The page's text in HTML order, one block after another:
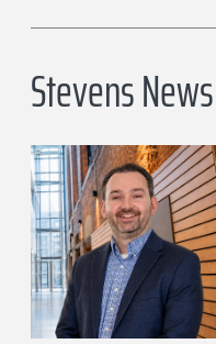
Stevens News